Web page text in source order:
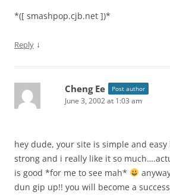
*([ smashpop.cjb.net ])*
Reply ↓
Cheng Ee Post author
June 3, 2002 at 1:03 am
hey dude, your site is simple and
strong and i really like it so
is good *for me to see mah*
dun gip up!! you will become a